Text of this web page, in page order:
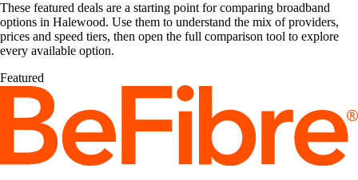
These featured deals are a starting point for comparing broadband
options in Halewood. Use them to understand the mix of providers,
prices and speed tiers, then open the full comparison tool to explore
every available option.
Featured